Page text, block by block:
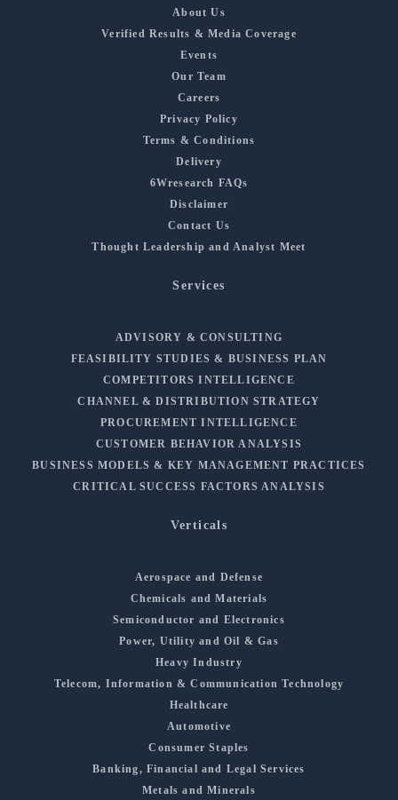
About Us
Verified Results & Media Coverage
Events
Our Team
Careers
Privacy Policy
Terms & Conditions
Delivery
6Wresearch FAQs
Disclaimer
Contact Us
Thought Leadership and Analyst Meet
Services
ADVISORY & CONSULTING
FEASIBILITY STUDIES & BUSINESS PLAN
COMPETITORS INTELLIGENCE
CHANNEL & DISTRIBUTION STRATEGY
PROCUREMENT INTELLIGENCE
CUSTOMER BEHAVIOR ANALYSIS
BUSINESS MODELS & KEY MANAGEMENT PRACTICES
CRITICAL SUCCESS FACTORS ANALYSIS
Verticals
Aerospace and Defense
Chemicals and Materials
Semiconductor and Electronics
Power, Utility and Oil & Gas
Heavy Industry
Telecom, Information & Communication Technology
Healthcare
Automotive
Consumer Staples
Banking, Financial and Legal Services
Metals and Minerals